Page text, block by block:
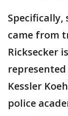
Specifically,
came from
Ricksecker
Kessler
police